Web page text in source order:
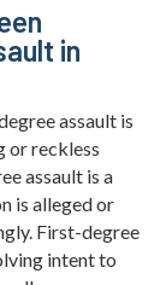
in
assault is
or reckless
assault is a
is alleged or
First-degree
intent to